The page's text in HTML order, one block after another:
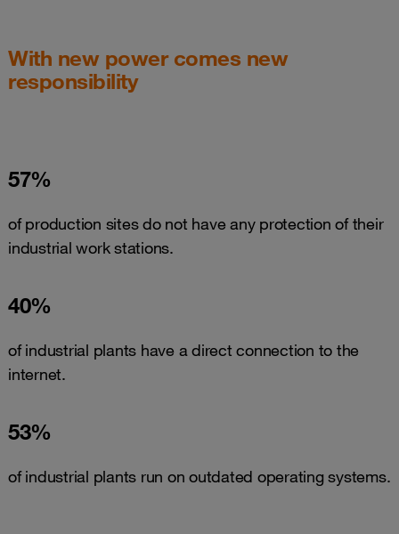
With new power comes new
responsibility
57%
of production sites do not have any protection of their
industrial work stations.
40%
of industrial plants have a direct connection to the
internet.
53%
of industrial plants run on outdated operating systems.